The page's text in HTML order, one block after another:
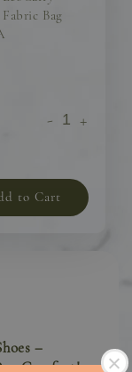
Bag
- +
to Cart
–
Comfort!